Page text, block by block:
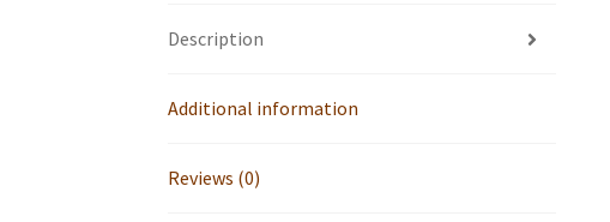
Description
Additional information
Reviews (0)